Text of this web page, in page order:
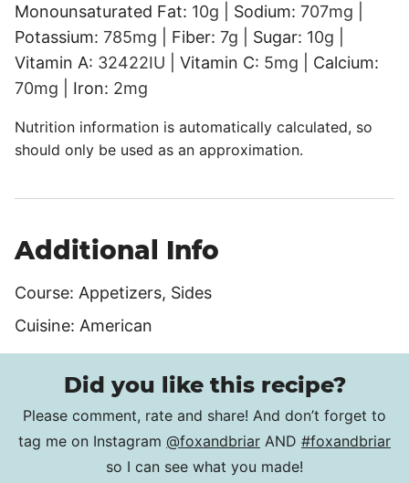
Monounsaturated Fat: 10g Sodium: 707mg
Potassium: 785mg Fiber: 7g Sugar: 10g
Vitamin A: 32422IU Vitamin C: 5mg
Calcium:
70mg Iron: 2mg
Nutrition information is automatically calculated, so
should only be used as an approximation.
Additional Info
Course: Appetizers, Sides
Cuisine: American
Did you like this recipe?
Please comment, rate and share! And don’t forget to
tag me on Instagram @foxandbriar AND #foxandbriar
so I can see what you made!